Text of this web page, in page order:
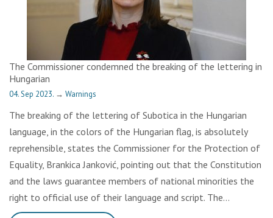
The Commissioner condemned the breaking of the lettering in
Hungarian
04. Sep 2023. → Warnings
The breaking of the lettering of Subotica in the Hungarian
language, in the colors of the Hungarian flag, is absolutely
reprehensible, states the Commissioner for the Protection of
Equality, Brankica Janković, pointing out that the Constitution
and the laws guarantee members of national minorities the
right to official use of their language and script. The…